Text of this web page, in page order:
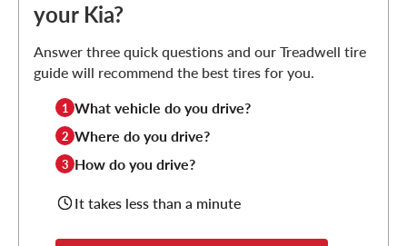
your Kia?
Answer three quick questions and our Treadwell tire
guide will recommend the best tires for you.
1 What vehicle do you drive?
2 Where do you drive?
3 How do you drive?
It takes less than a minute